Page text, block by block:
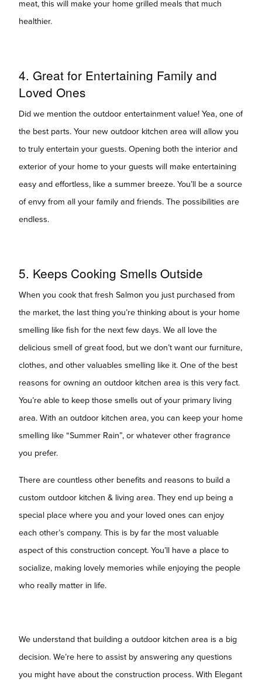
meat, this will make your home grilled meals that much
healthier.
4. Great for Entertaining Family and
Loved Ones
Did we mention the outdoor entertainment value! Yea, one of
the best parts. Your new outdoor kitchen area will allow you
to truly entertain your guests. Opening both the interior and
exterior of your home to your guests will make entertaining
easy and effortless, like a summer breeze. You’ll be a source
of envy from all your family and friends. The possibilities are
endless.
5. Keeps Cooking Smells Outside
When you cook that fresh Salmon you just purchased from
the market, the last thing you’re thinking about is your home
smelling like fish for the next few days. We all love the
delicious smell of great food, but we don’t want our furniture,
clothes, and other valuables smelling like it. One of the best
reasons for owning an outdoor kitchen area is this very fact.
You’re able to keep those smells out of your primary living
area. With an outdoor kitchen area, you can keep your home
smelling like “Summer Rain”, or whatever other fragrance
you prefer.
There are countless other benefits and reasons to build a
custom outdoor kitchen & living area. They end up being a
special place where you and your loved ones can enjoy
each other’s company. This is by far the most valuable
aspect of this construction concept. You’ll have a place to
socialize, making lovely memories while enjoying the people
who really matter in life.
We understand that building a outdoor kitchen area is a big
decision. We’re here to assist by answering any questions
you might have about the construction process. With Elegant